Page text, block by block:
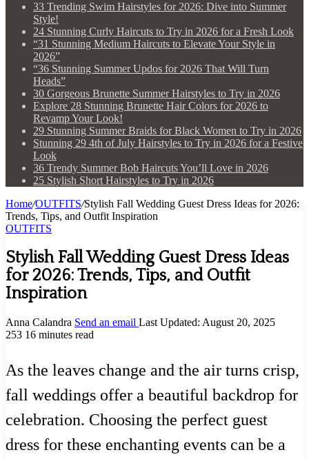
33 Trending Swim Hairstyles for 2026: Dive into Summer
Style!
24 Stunning Curly Haircuts to Try in 2026 for a Fresh Look
“31 Stunning Medium Haircuts to Elevate Your Style in
2026”
“36 Stunning Summer Updos for 2026 That Will Turn
Heads”
30 Gorgeous Brunette Summer Hairstyles to Try in 2026
Explore 28 Stunning Brunette Hair Colors for 2026 to
Revamp Your Look!
29 Stunning Summer Braids for Black Women to Try in 2026
Stunning 29 4th of July Hairstyles to Try in 2026 for a Festive
Look
36 Trendy Summer Bob Haircuts You’ll Love in 2026
25 Stylish Short Hairstyles to Try in 2026
Home/OUTFITS/Stylish Fall Wedding Guest Dress Ideas for 2026:
Trends, Tips, and Outfit Inspiration
OUTFITS
Stylish Fall Wedding Guest Dress Ideas
for 2026: Trends, Tips, and Outfit
Inspiration
Anna Calandra Send an email Last Updated: August 20, 2025
253 16 minutes read
As the leaves change and the air turns crisp,
fall weddings offer a beautiful backdrop for
celebration. Choosing the perfect guest
dress for these enchanting events can be a